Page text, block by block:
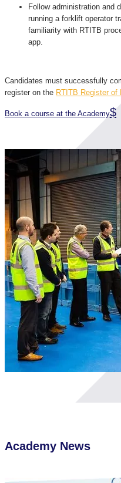
Follow administration and
running a forklift operator
familiarity with RTITB
app.
Candidates must successfully
register on the RTITB Register of
Book a course at the Academy
Academy News